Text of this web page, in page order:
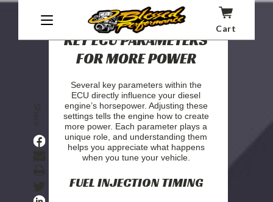
Cart
Share
Print
KEY ECU PARAMETERS
FOR MORE POWER
Several key parameters within the
ECU directly influence your diesel
engine’s horsepower. Adjusting these
settings tells the engine how to create
more power. Each parameter plays a
unique role, and understanding them
helps you appreciate what happens
when you tune your vehicle.
FUEL INJECTION TIMING